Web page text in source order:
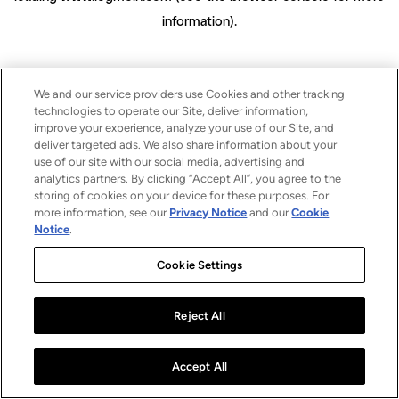
information).
We and our service providers use Cookies and other tracking
technologies to operate our Site, deliver information,
improve your experience, analyze your use of our Site, and
deliver targeted ads. We also share information about your
use of our site with our social media, advertising and
analytics partners. By clicking “Accept All”, you agree to the
storing of cookies on your device for these purposes. For
more information, see our Privacy Notice and ourCookie
Notice.
Cookie Settings
Reject All
Accept All